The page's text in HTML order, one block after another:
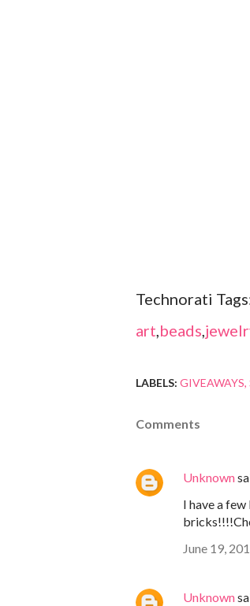
Technorati
art,beads,
LABELS: GIVEAWAYS
Comments
Unknown
I have a
June 19,
Unknown